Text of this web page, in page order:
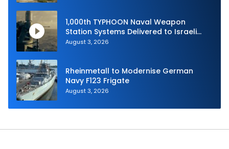
1,000th TYPHOON Naval Weapon
Station Systems Delivered to Israeli
Navy
August 3, 2026
Rheinmetall to Modernise German
Navy F123 Frigate
August 3, 2026